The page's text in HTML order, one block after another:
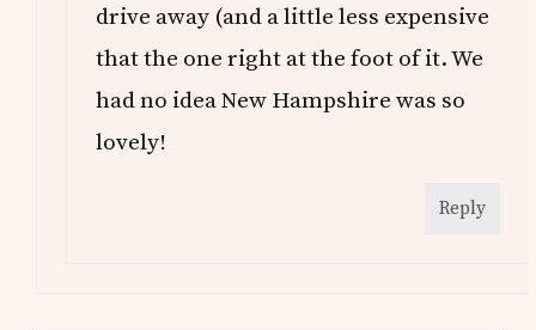
drive away (and a little less expensive
that the one right at the foot of it. We
had no idea New Hampshire was so
lovely!
Reply